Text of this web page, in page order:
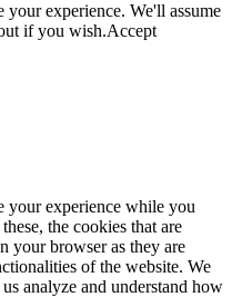
experience. We'll assume
if you wish.Accept
your experience while you
the cookies that are
your browser as they are
of the website. We
analyze and understand how